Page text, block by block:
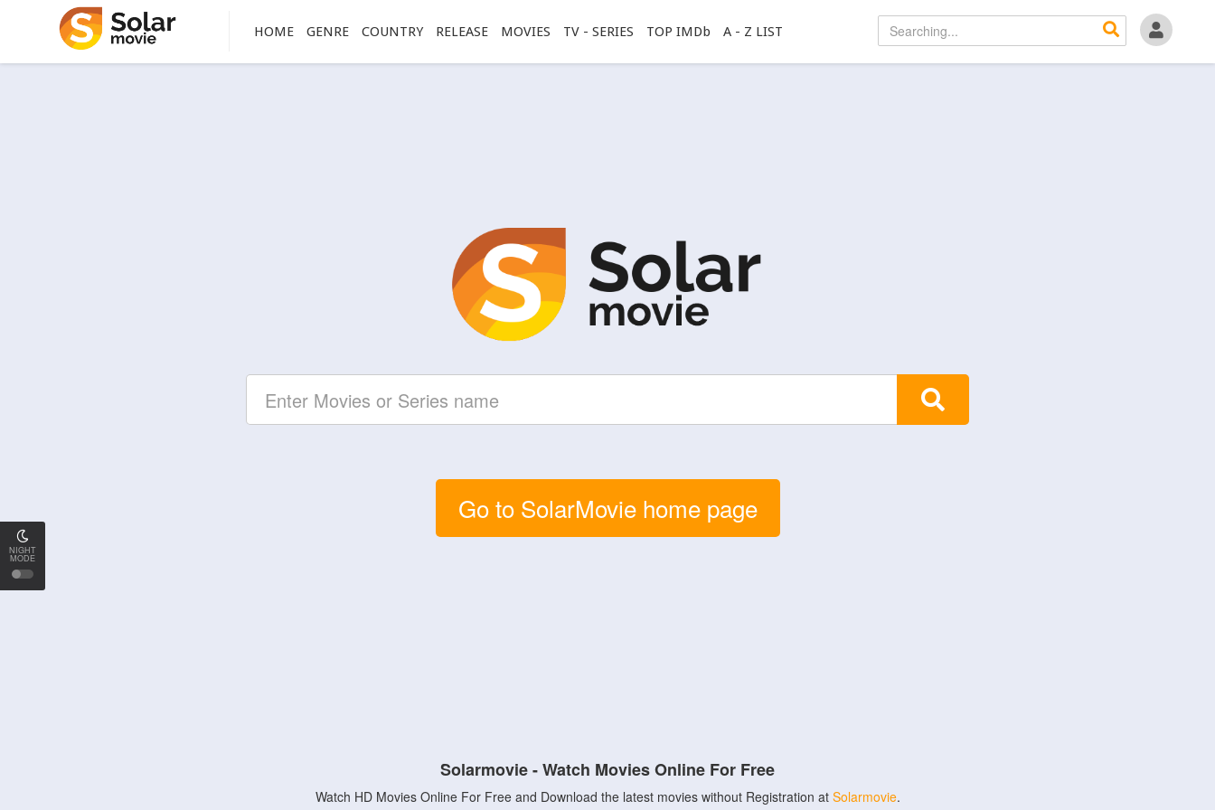
NIGHT
MODE
HOME GENRE COUNTRY RELEASE MOVIES TV - SERIES TOP IMDb A - Z LIST
Go to SolarMovie home page
Solarmovie - Watch Movies Online For Free
Watch HD Movies Online For Free and Download the latest movies without Registration at Solarmovie.